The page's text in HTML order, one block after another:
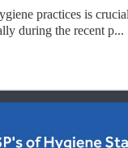
practices is
during the recent p...
For Hygiene